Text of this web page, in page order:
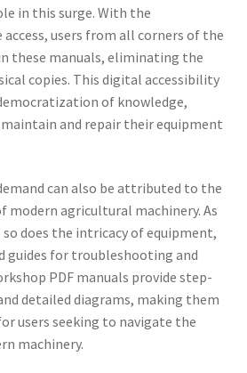
in this surge. With the
users from all corners of the
these manuals, eliminating the
copies. This digital accessibility
of knowledge,
and repair their equipment
can also be attributed to the
modern agricultural machinery. As
does the intricacy of equipment,
guides for troubleshooting and
PDF manuals provide step-
detailed diagrams, making them
users seeking to navigate the
machinery.